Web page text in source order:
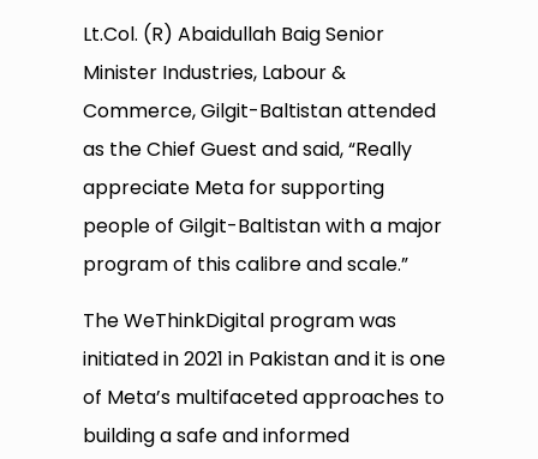
Lt.Col. (R) Abaidullah Baig Senior
Minister Industries, Labour &
Commerce, Gilgit-Baltistan attended
as the Chief Guest and said, “Really
appreciate Meta for supporting
people of Gilgit-Baltistan with a major
program of this calibre and scale.”
The WeThinkDigital program was
initiated in 2021 in Pakistan and it is one
of Meta’s multifaceted approaches to
building a safe and informed